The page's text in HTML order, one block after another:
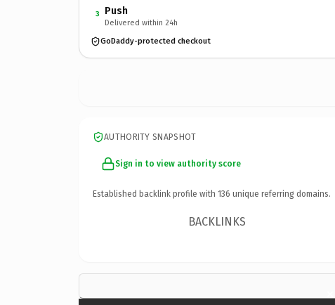
3 Push
Delivered within 24h
GoDaddy-protected checkout
AUTHORITY SNAPSHOT
Sign in to view authority score
Established backlink profile with 136 unique referring domains.
BACKLINKS
×